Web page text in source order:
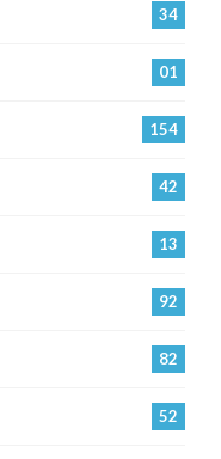
34
01
154
42
13
92
82
52